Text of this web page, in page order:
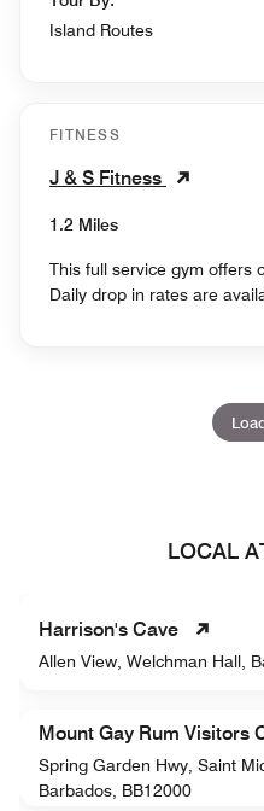
Island Routes
FITNESS
J & S Fitness
1.2 Miles
This full service gym offers
Daily drop in rates are
LOCAL
Harrison's Cave
Allen View, Welchman Hall,
Mount Gay Rum Visitors
Spring Garden Hwy, Saint
Barbados, BB12000